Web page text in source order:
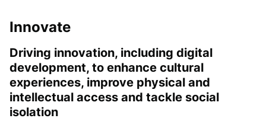
Innovate
Driving innovation, including digital
development, to enhance cultural
experiences, improve physical and
intellectual access and tackle social
isolation